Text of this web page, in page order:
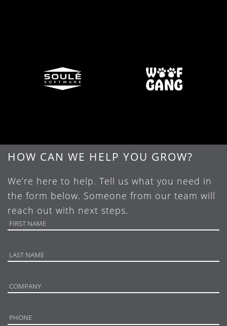
HOW CAN WE HELP YOU GROW?
We’re here to help. Tell us what you need in
the form below. Someone from our team will
reach out with next steps.